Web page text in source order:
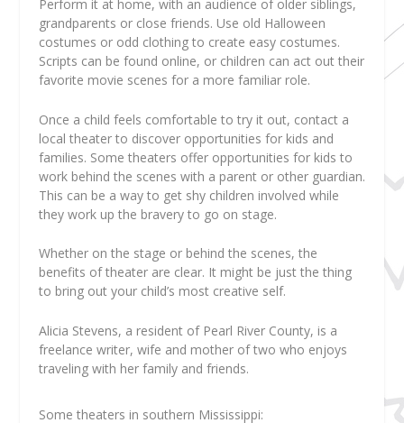
Perform it at home, with an audience of older siblings,
grandparents or close friends. Use old Halloween
costumes or odd clothing to create easy costumes.
Scripts can be found online, or children can act out their
favorite movie scenes for a more familiar role.
Once a child feels comfortable to try it out, contact a
local theater to discover opportunities for kids and
families. Some theaters offer opportunities for kids to
work behind the scenes with a parent or other guardian.
This can be a way to get shy children involved while
they work up the bravery to go on stage.
Whether on the stage or behind the scenes, the
benefits of theater are clear. It might be just the thing
to bring out your child’s most creative self.
Alicia Stevens, a resident of Pearl River County, is a
freelance writer, wife and mother of two who enjoys
traveling with her family and friends.
Some theaters in southern Mississippi: